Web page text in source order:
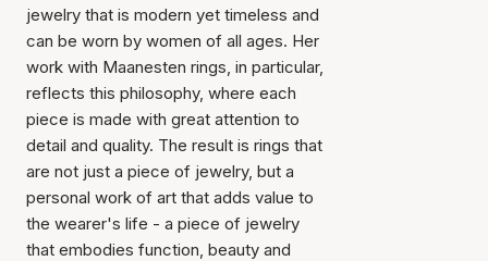
jewelry that is modern yet timeless and
can be worn by women of all ages. Her
work with Maanesten rings, in particular,
reflects this philosophy, where each
piece is made with great attention to
detail and quality. The result is rings that
are not just a piece of jewelry, but a
personal work of art that adds value to
the wearer's life - a piece of jewelry
that embodies function, beauty and